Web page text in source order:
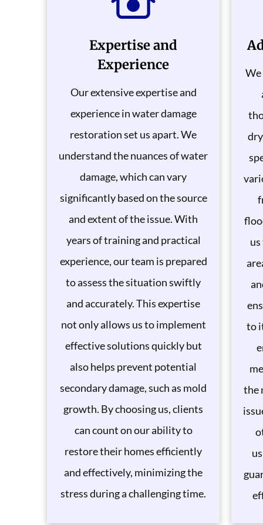
Expertise and
Experience
Our extensive expertise and
experience in water damage
restoration set us apart. We
understand the nuances of water
damage, which can vary
significantly based on the source
and extent of the issue. With
years of training and practical
experience, our team is prepared
to assess the situation swiftly
and accurately. This expertise
not only allows us to implement
effective solutions quickly but
also helps prevent potential
secondary damage, such as mold
growth. By choosing us, clients
can count on our ability to
restore their homes efficiently
and effectively, minimizing the
stress during a challenging time.
to
the